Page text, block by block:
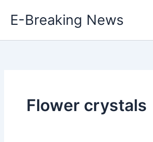
E-Breaking News
Flower crystals